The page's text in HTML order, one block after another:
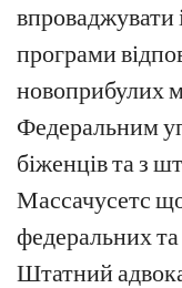
впроваджувати
програми
новоприбулих
Федеральним
біженців та з
Массачусетс
федеральних
Штатний